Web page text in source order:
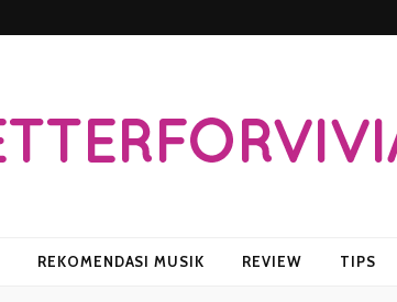
REKOMENDASI MUSIK REVIEW TIPS